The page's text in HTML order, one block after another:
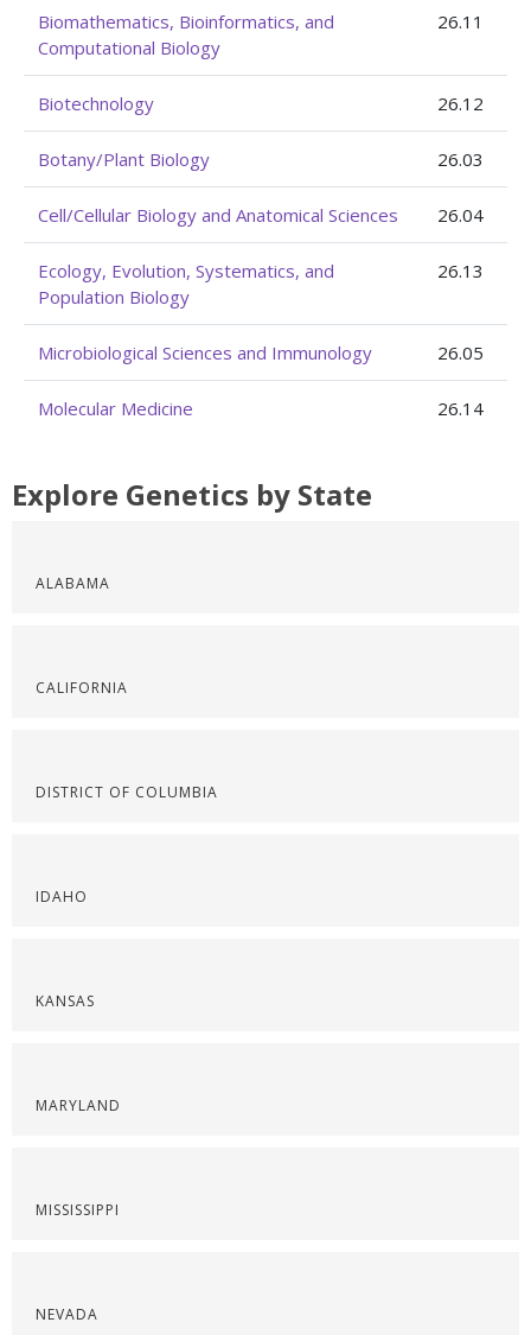
Biomathematics, Bioinformatics, and
Computational Biology
26.11
Biotechnology 26.12
Botany/Plant Biology 26.03
Cell/Cellular Biology and Anatomical Sciences 26.04
Ecology, Evolution, Systematics, and
Population Biology
26.13
Microbiological Sciences and Immunology 26.05
Molecular Medicine 26.14
Explore Genetics by State
ALABAMA
CALIFORNIA
DISTRICT OF COLUMBIA
IDAHO
KANSAS
MARYLAND
MISSISSIPPI
NEVADA